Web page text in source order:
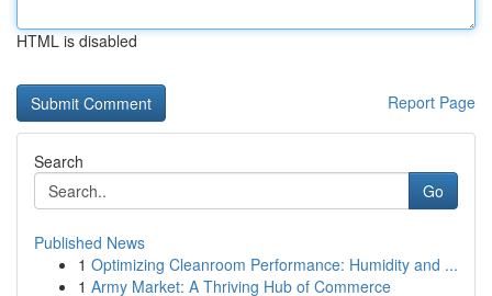
HTML is disabled
Report Page
Search
Go
Published News
1 Optimizing Cleanroom Performance: Humidity and ...
1 Army Market: A Thriving Hub of Commerce